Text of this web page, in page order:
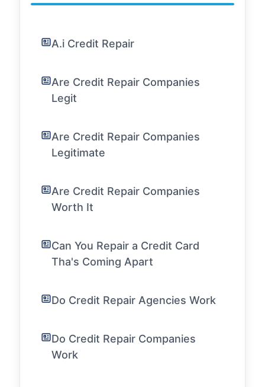
A.i Credit Repair
Are Credit Repair Companies
Legit
Are Credit Repair Companies
Legitimate
Are Credit Repair Companies
Worth It
Can You Repair a Credit Card
Tha's Coming Apart
Do Credit Repair Agencies Work
Do Credit Repair Companies
Work